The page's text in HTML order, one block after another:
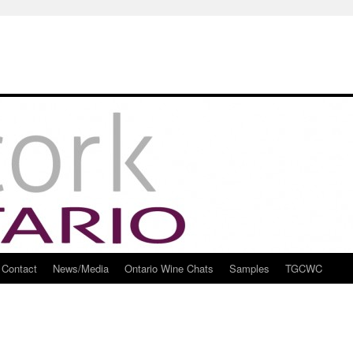
Contact News/Media Ontario Wine Chats Samples TGCWC